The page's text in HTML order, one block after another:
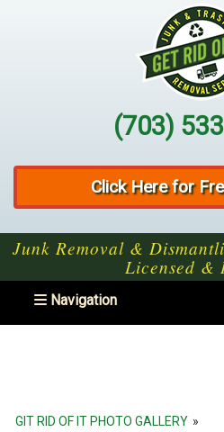
(703)
Click Here for
Junk Removal &
Licensed &
Toggle navigation
Navigation
GIT RID OF IT PHOTO GALLERY »